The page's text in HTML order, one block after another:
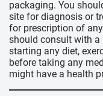
packaging. You
site for diagnosis or
for prescription of
should consult with a
starting any diet,
before taking any
might have a health